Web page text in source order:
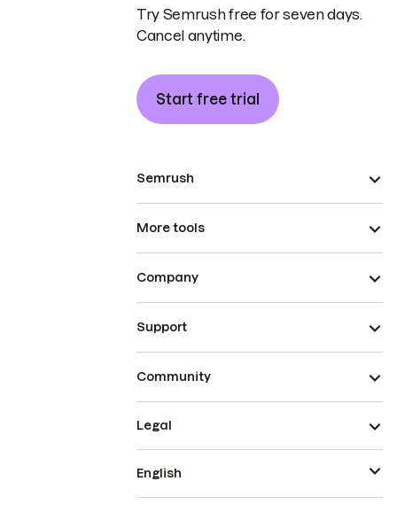
Try Semrush free for seven days.
Cancel anytime.
Start free trial
Semrush
More tools
Company
Support
Community
Legal
English